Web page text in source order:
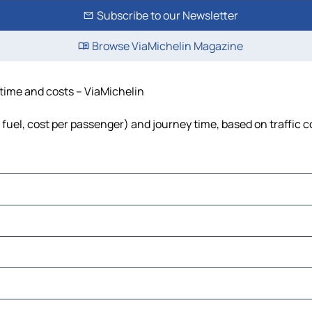
Subscribe to our Newsletter
Browse ViaMichelin Magazine
and costs – ViaMichelin
cost per passenger) and journey time, based on traffic